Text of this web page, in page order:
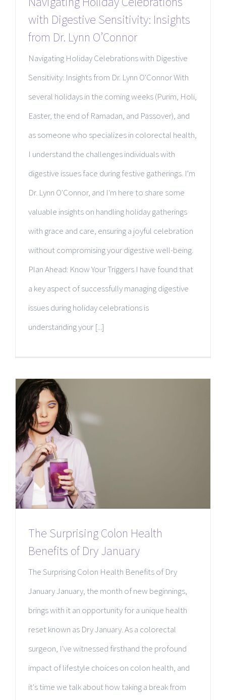
with Digestive Sensitivity: Insights
from Dr. Lynn O’Connor
Navigating Holiday Celebrations with Digestive
Sensitivity: Insights from Dr. Lynn O'Connor With
several holidays in the coming weeks (Purim, Holi,
Easter, the end of Ramadan, and Passover), and
as someone who specializes in colorectal health,
I understand the challenges individuals with
digestive issues face during festive gatherings. I'm
Dr. Lynn O'Connor, and I'm here to share some
valuable insights on handling holiday gatherings
with grace and care, ensuring a joyful celebration
without compromising your digestive well-being.
Plan Ahead: Know Your Triggers I have found that
a key aspect of successfully managing digestive
issues during holiday celebrations is
understanding your [...]
The Surprising Colon Health
Benefits of Dry January
The Surprising Colon Health Benefits of Dry
January January, the month of new beginnings,
brings with it an opportunity for a unique health
reset known as Dry January. As a colorectal
surgeon, I've witnessed firsthand the profound
impact of lifestyle choices on colon health, and
it's time we talk about how taking a break from